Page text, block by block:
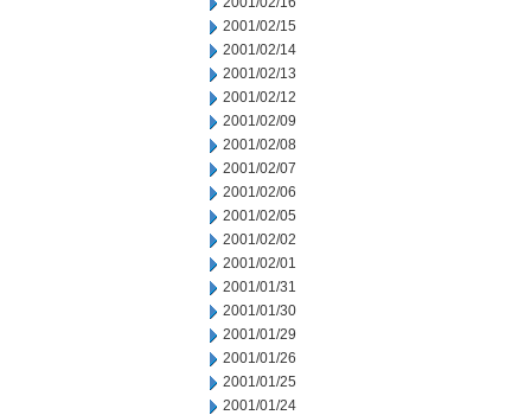
2001/02/15
2001/02/14
2001/02/13
2001/02/12
2001/02/09
2001/02/08
2001/02/07
2001/02/06
2001/02/05
2001/02/02
2001/02/01
2001/01/31
2001/01/30
2001/01/29
2001/01/26
2001/01/25
2001/01/24